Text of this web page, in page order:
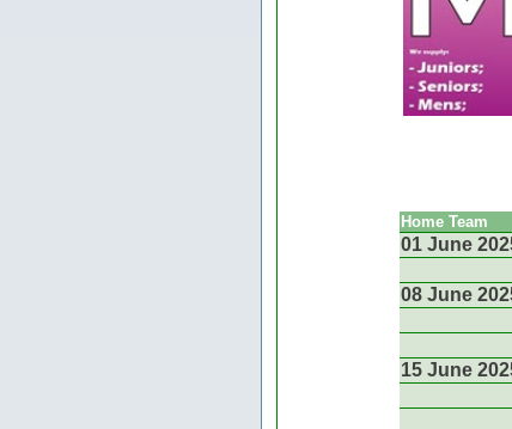
Home Team
01 June
08 June
15 June